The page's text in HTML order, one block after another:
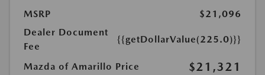
MSRP
$21,096
Dealer Document
Fee
{{getDollarValue(225.0)}}
Mazda of Amarillo Price $21,321